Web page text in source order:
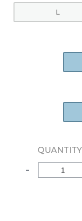
L
-